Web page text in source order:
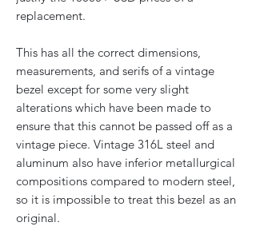
replacement.
This has all the correct dimensions,
measurements, and serifs of a vintage
bezel except for some very slight
alterations which have been made to
ensure that this cannot be passed off as a
vintage piece. Vintage 316L steel and
aluminum also have inferior metallurgical
compositions compared to modern steel,
so it is impossible to treat this bezel as an
original.